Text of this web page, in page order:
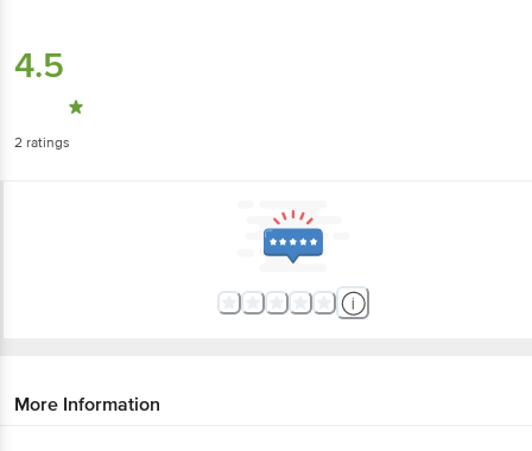
4.5
2 ratings
More Information